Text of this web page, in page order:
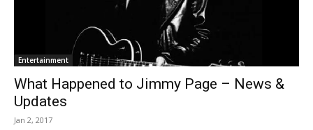
Entertainment
What Happened to Jimmy Page – News &
Updates
Jan 2, 2017